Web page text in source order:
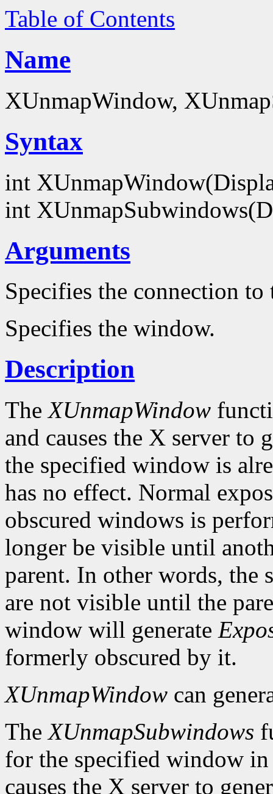
Table of Contents
Name
XUnmapWindow,
Syntax
int
int
Arguments
Specifies the connection to
Specifies the window.
Description
TheXUnmapWindow
and causes the X server to
the specified window is
has no effect. Normal
obscured windows is
longer be visible until
parent. In other words, the
are not visible until the
window will generate
formerly obscured by it.
XUnmapWindow can
TheXUnmapSubwindows
for the specified window
causes the X server to